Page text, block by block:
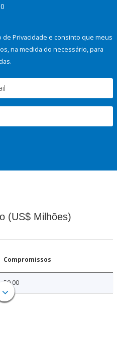
Privacidade e consinto que meus
na medida do necessário, para
(US$ Milhões)
Compromissos
50.00